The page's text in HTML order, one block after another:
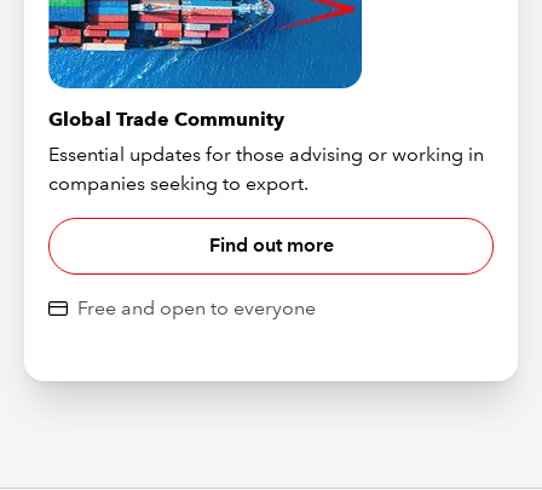
Global Trade Community
Essential updates for those advising or working in
companies seeking to export.
Find out more
Free and open to everyone